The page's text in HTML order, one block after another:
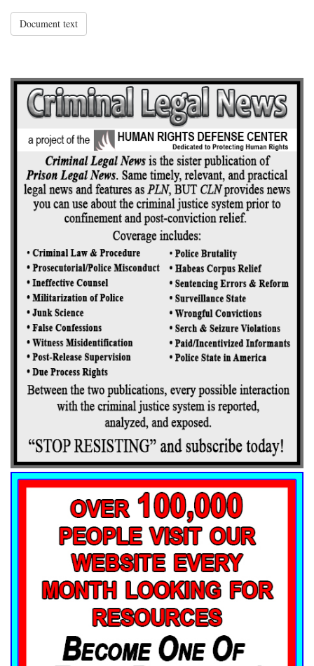
Document text